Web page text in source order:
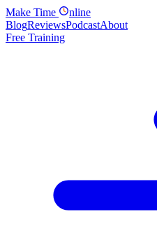
Make Time
nline
BlogReviewsPodcastAbout
Free Training